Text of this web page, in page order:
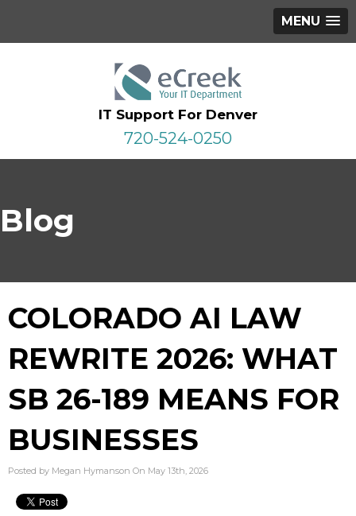
MENU
IT Support For Denver
720-524-0250
Blog
COLORADO AI LAW
REWRITE 2026: WHAT
SB 26-189 MEANS FOR
BUSINESSES
Posted by Megan Hymanson On May 13th, 2026